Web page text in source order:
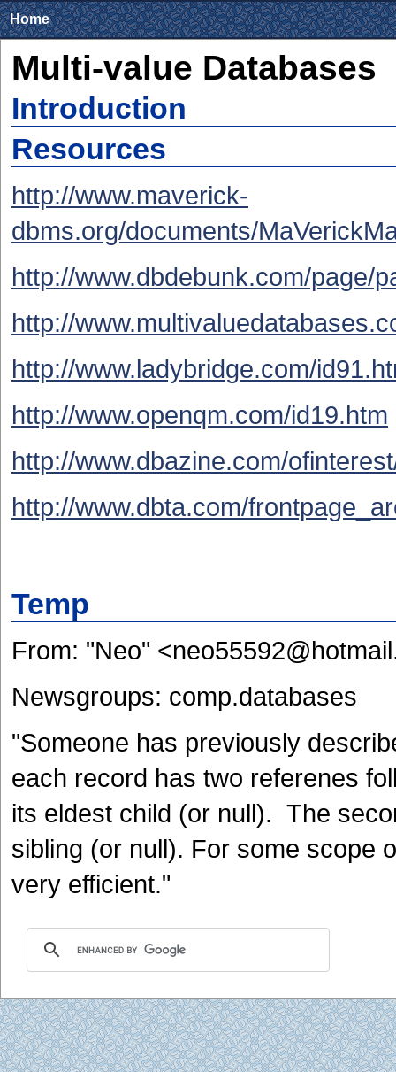
Home
Multi-value Databases
Introduction
Resources
http://www.maverick-
dbms.org/documents/
http://www.dbdebunk.com/page/
http://
http://www.ladybridge.com/
http://www.openqm.com/id19.htm
http://www.dbazine.com/
http://www.dbta.com/
Temp
From: "Neo"
Newsgroups: comp.databases
"Someone has previously
each record has two referenes
its eldest child (or null). The
sibling (or null). For some scope
very efficient."